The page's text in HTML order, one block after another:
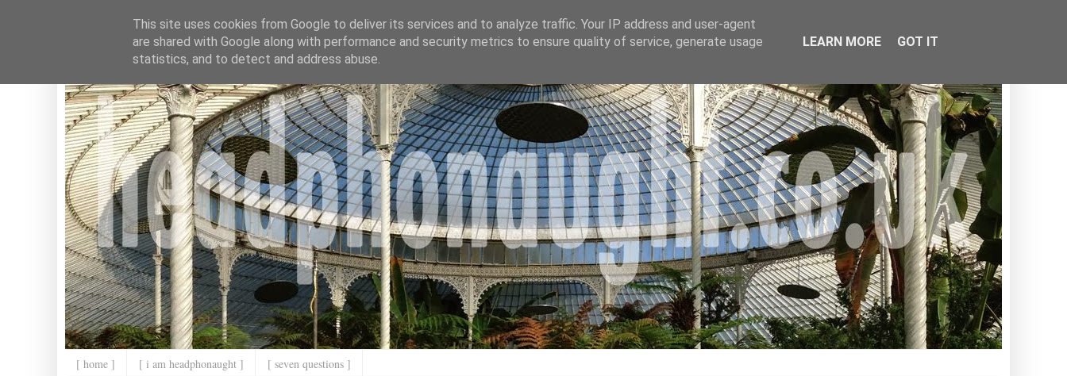
[ home ] [ i am headphonaught ] [ seven questions ]
This site uses cookies from Google to deliver its services and to analyze traffic. Your IP address and user-agent
are shared with Google along with performance and security metrics to ensure quality of service, generate usage
statistics, and to detect and address abuse.
LEARN MORE GOT IT